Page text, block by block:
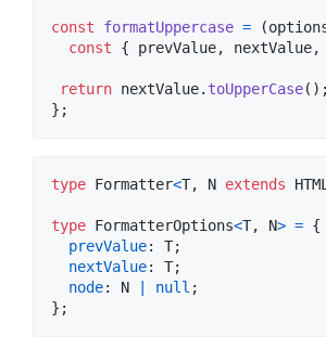
const formatUppercase = (
const
{ prevValue, nextValue,
return nextValue. toUpperCase( ) ;
} ;
type Formatter<T, N extends
type FormatterOptions<T, N> = {
prevValue: T;
nextValue: T;
node: N null ;
} ;